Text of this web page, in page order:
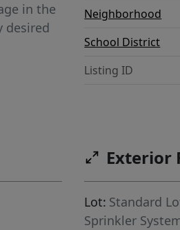
in the
desired
to miss
Neighborhood
School District
Listing ID
Exterior
Lot: Standard
Sprinkler